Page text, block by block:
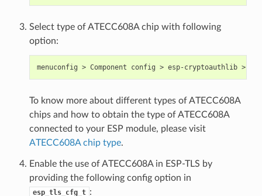
Select type of ATECC608A chip with following
option:
To know more about different types of ATECC608A
chips and how to obtain the type of ATECC608A
connected to your ESP module, please visit
ATECC608A chip type.
Enable the use of ATECC608A in ESP-TLS by
providing the following config option in
esp_tls_cfg_t :